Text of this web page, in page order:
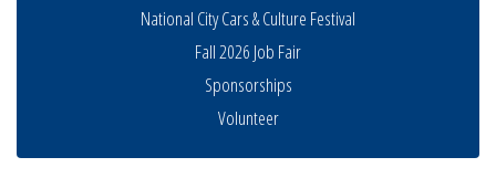
National City Cars & Culture Festival
Fall 2026 Job Fair
Sponsorships
Volunteer
THRIVE – MENTORING WOMEN IN BUSINESS
Ribbon Cutting Advance America